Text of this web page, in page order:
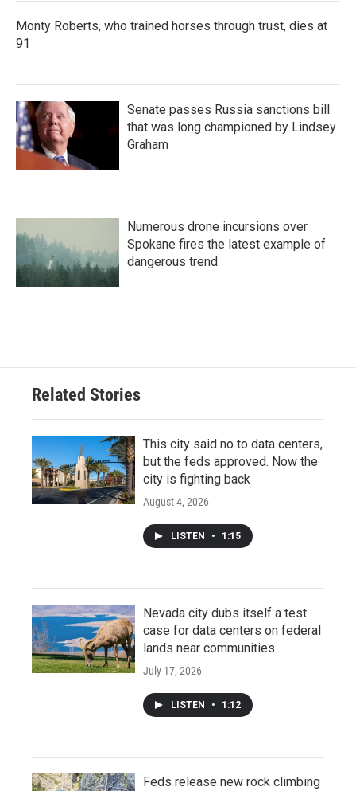
Monty Roberts, who trained horses through trust, dies at
91
Senate passes Russia sanctions bill
that was long championed by Lindsey
Graham
Numerous drone incursions over
Spokane fires the latest example of
dangerous trend
Related Stories
This city said no to data centers,
but the feds approved. Now the
city is fighting back
August 4, 2026
LISTEN • 1:15
Nevada city dubs itself a test
case for data centers on federal
lands near communities
July 17, 2026
LISTEN • 1:12
Feds release new rock climbing